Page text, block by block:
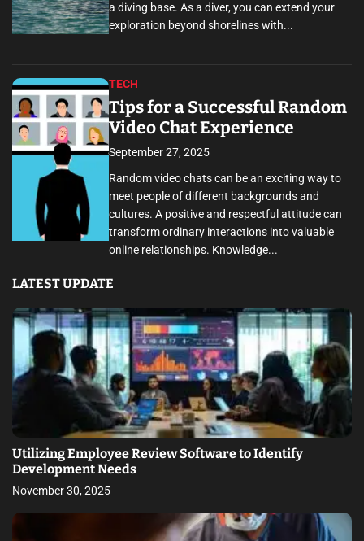
a diving base. As a diver, you can extend your
exploration beyond shorelines with...
TECH
Tips for a Successful Random
Video Chat Experience
September 27, 2025
Random video chats can be an exciting way to
meet people of different backgrounds and
cultures. A positive and respectful attitude can
transform ordinary interactions into valuable
online relationships. Knowledge...
LATEST UPDATE
Utilizing Employee Review Software to Identify
Development Needs
November 30, 2025